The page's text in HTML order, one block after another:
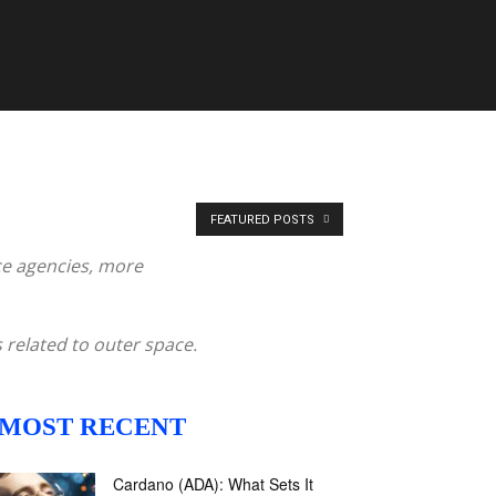
agencies, more
related to outer space.
FEATURED POSTS
RECENT
Cardano (ADA): What Sets It